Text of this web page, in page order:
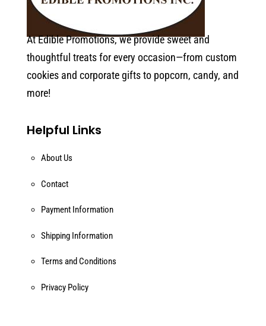
At Edible Promotions, we provide sweet and
thoughtful treats for every occasion—from custom
cookies and corporate gifts to popcorn, candy, and
more!
Helpful Links
About Us
Contact
Payment Information
Shipping Information
Terms and Conditions
Privacy Policy